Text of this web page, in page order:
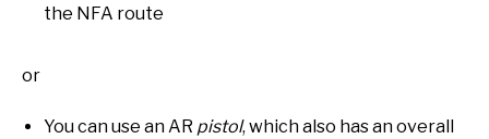
the NFA route
or
You can use an AR pistol, which also has an overall